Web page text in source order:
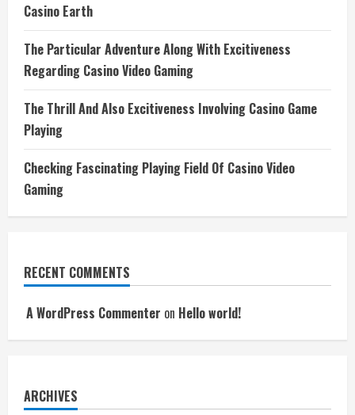
Casino Earth
The Particular Adventure Along With Excitiveness
Regarding Casino Video Gaming
The Thrill And Also Excitiveness Involving Casino Game
Playing
Checking Fascinating Playing Field Of Casino Video
Gaming
RECENT COMMENTS
A WordPress Commenter on Hello world!
ARCHIVES